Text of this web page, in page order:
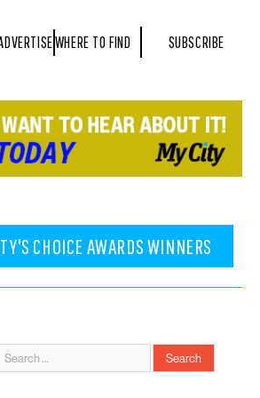
WHERE TO FIND SUBSCRIBE
CHOICE AWARDS WINNERS